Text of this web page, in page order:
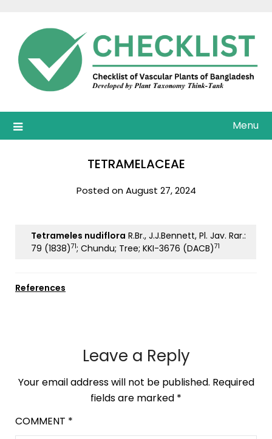
content
Menu
TETRAMELACEAE
Posted on August 27, 2024
Tetrameles nudiflora R.Br., J.J.Bennett, Pl. Jav. Rar.:
79 (1838)71; Chundu; Tree; KKI-3676 (DACB)71
References
Leave a Reply
Your email address will not be published. Required
fields are marked *
COMMENT *